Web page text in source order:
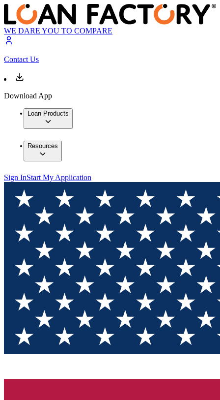
WE DARE YOU TO COMPARE
Contact Us
Download App
Loan Products
Resources
Sign InStart My Application